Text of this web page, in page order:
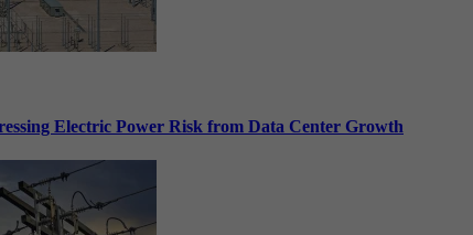
Electric Power Risk from Data Center Growth